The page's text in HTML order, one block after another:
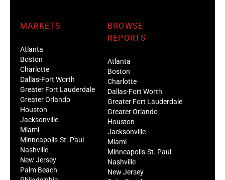
MARKETS
Atlanta
Boston
Charlotte
Dallas-Fort Worth
Greater Fort Lauderdale
Greater Orlando
Houston
Jacksonville
Miami
Minneapolis-St. Paul
Nashville
New Jersey
Palm Beach
BROWSE
REPORTS
Atlanta
Boston
Charlotte
Dallas-Fort Worth
Greater Fort Lauderdale
Greater Orlando
Houston
Jacksonville
Miami
Minneapolis-St. Paul
Nashville
New Jersey